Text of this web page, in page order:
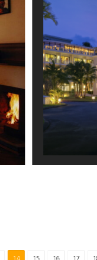
14 15 16 17